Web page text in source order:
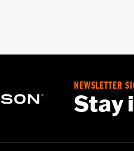
NEWSLETTER
Stay